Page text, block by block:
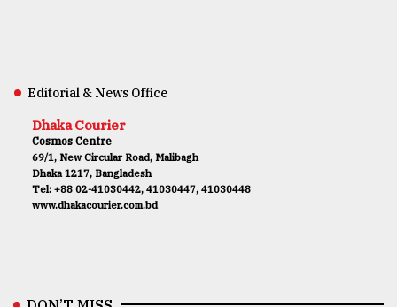
Editorial & News Office
Dhaka Courier
Cosmos Centre
69/1, New Circular Road, Malibagh
Dhaka 1217, Bangladesh
Tel: +88 02-41030442, 41030447, 41030448
www.dhakacourier.com.bd